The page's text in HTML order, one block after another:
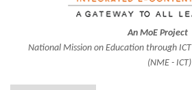
An MoE Project
National Mission on Education through ICT
(NME - ICT)